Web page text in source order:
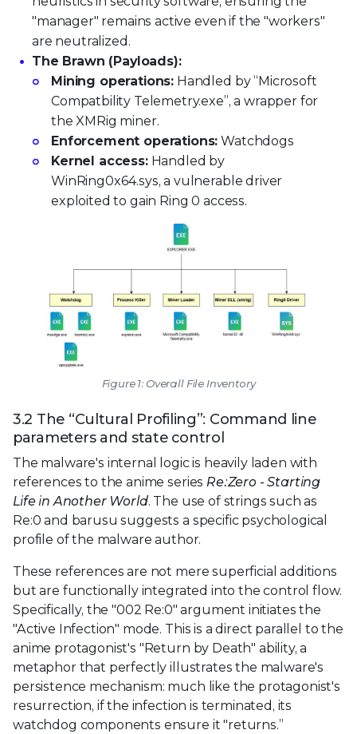
"manager" remains active even if the "workers"
are neutralized.
The Brawn (Payloads):
Mining operations: Handled by “Microsoft
Compatbility Telemetry.exe”, a wrapper for
the XMRig miner.
Enforcement operations: Watchdogs
Kernel access:Handled by
WinRing0x64.sys, a vulnerable driver
exploited to gain Ring 0 access.
Figure 1: Overall File Inventory
3.2 The “Cultural Profiling”: Command line
parameters and state control
The malware's internal logic is heavily laden with
references to the anime seriesRe:Zero - Starting
Life in Another World. The use of strings such as
Re:0 and barusu suggests a specific psychological
profile of the malware author.
These references are not mere superficial additions
but are functionally integrated into the control flow.
Specifically, the "002 Re:0" argument initiates the
"Active Infection" mode. This is a direct parallel to the
anime protagonist's "Return by Death" ability, a
metaphor that perfectly illustrates the malware's
persistence mechanism: much like the protagonist's
resurrection, if the infection is terminated, its
watchdog components ensure it "returns.”